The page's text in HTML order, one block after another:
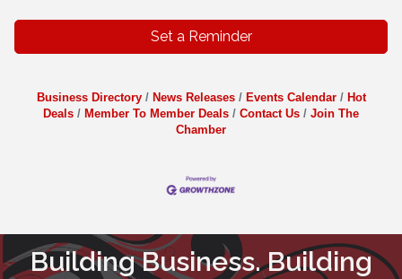
Set a Reminder
Business Directory News Releases Events Calendar
Hot
Deals
Member To Member Deals Contact Us
Join The
Chamber
Building Business. Building